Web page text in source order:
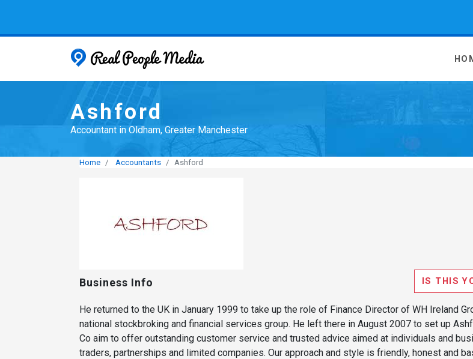
Ashford
Accountant in Oldham, Greater Manchester
Home Accountants Ashford
Business Info IS THIS
He returned to the UK in January 1999 to take up the role of Finance Director of WH Ireland
national stockbroking and financial services group. He left there in August 2007 to set up
Co aim to offer outstanding customer service and trusted advice aimed at individuals and
traders, partnerships and limited companies. Our approach and style is friendly, honest and